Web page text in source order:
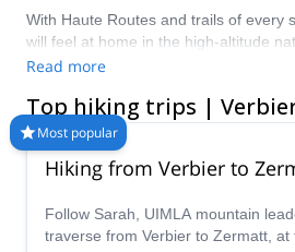
With Haute Routes and trails of every
will feel at home in the high-altitude
hut-to-hut trek, wind around
wrong way to admire the iconic
boast views of the Matterhorn and
you are looking for, Verbier has the
perfect summer hiking adventure
guides, 70+ countries and more than
to choose from. Take a pick from our
Read more
Top hiking trips |
Most popular
Hiking from Verbier to
Follow Sarah, UIMLA mountain
traverse from Verbier to Zermatt, at